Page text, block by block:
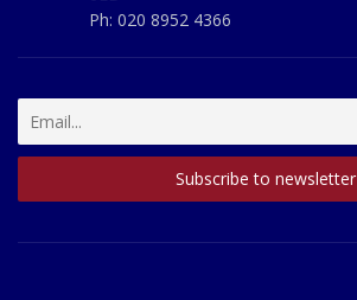
Ph: 020 8952 4366